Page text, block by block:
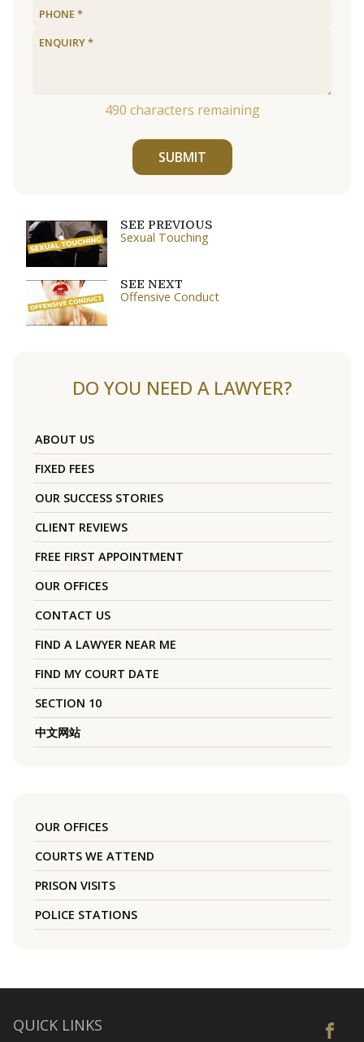
490 characters remaining
SUBMIT
SEE PREVIOUS
Sexual Touching
SEE NEXT
Offensive Conduct
DO YOU NEED A LAWYER?
ABOUT US
FIXED FEES
OUR SUCCESS STORIES
CLIENT REVIEWS
FREE FIRST APPOINTMENT
OUR OFFICES
CONTACT US
FIND A LAWYER NEAR ME
FIND MY COURT DATE
SECTION 10
中文网站
OUR OFFICES
COURTS WE ATTEND
PRISON VISITS
POLICE STATIONS
QUICK LINKS